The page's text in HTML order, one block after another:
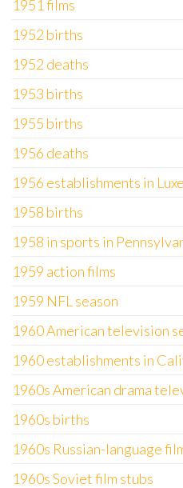
1951 films
1952 births
1952 deaths
1953 births
1955 births
1956 deaths
1956 establishments in
1958 births
1958 in sports in
1959 action films
1959 NFL season
1960 American television
1960 establishments in
1960s American drama
1960s births
1960s Russian-language
1960s Soviet film stubs